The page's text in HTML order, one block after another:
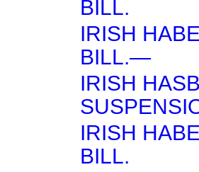
BILL.
IRISH
BILL.—
IRISH
IRISH
BILL.